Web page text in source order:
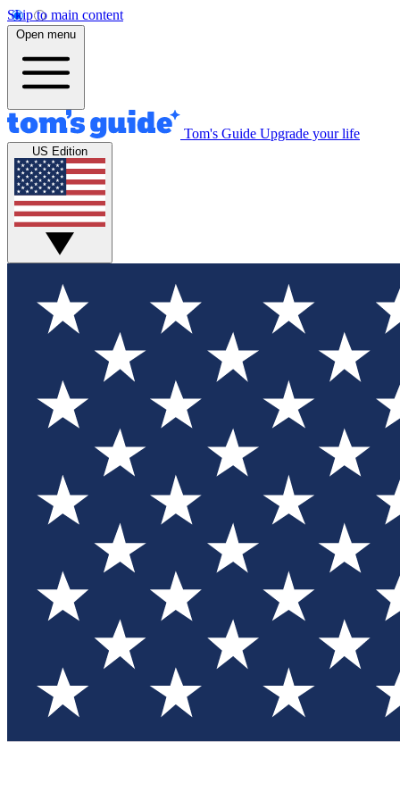
Skip to main content
Open menu
Tom's Guide Upgrade your life
US Edition